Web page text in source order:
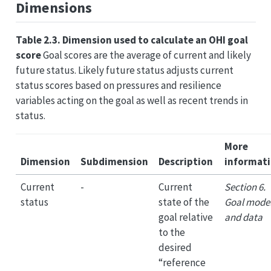
Dimensions
Table 2.3. Dimension used to calculate an OHI goal
scoreGoal scores are the average of current and likely
future status. Likely future status adjusts current
status scores based on pressures and resilience
variables acting on the goal as well as recent trends in
status.
Dimension Subdimension Description
More
Current
status
-
Current
state of the
goal relative
to the
desired
“reference
Section 6.
Goal
and data